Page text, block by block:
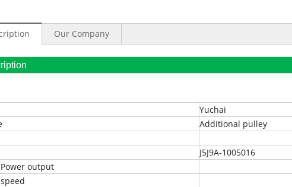
Our Company
description
Yuchai
Additional pulley
J5J9A-1005016
output